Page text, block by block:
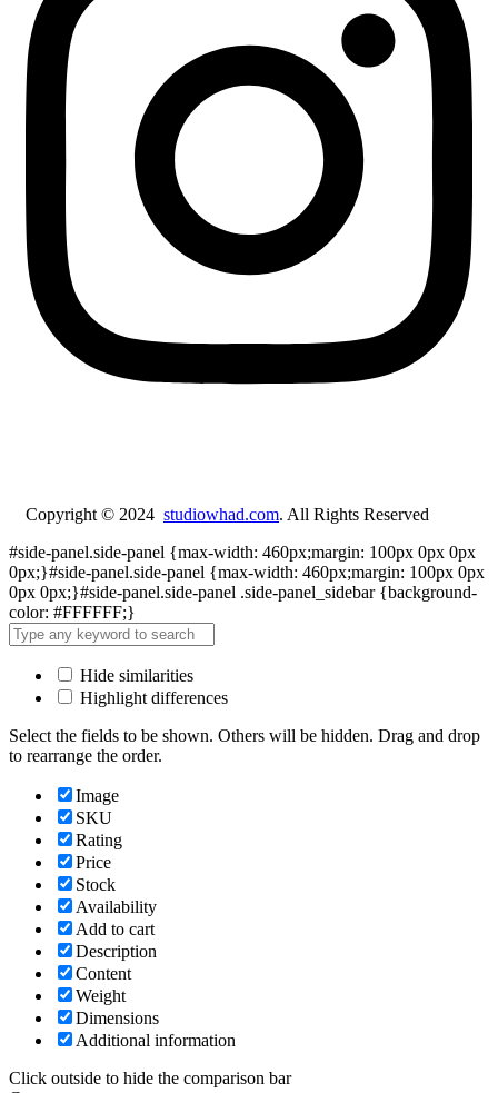
Copyright © 2024 studiowhad.com. All Rights Reserved
#side-panel.side-panel {max-width: 460px;margin: 100px 0px 0px
0px;}#side-panel.side-panel {max-width: 460px;margin: 100px 0px
0px 0px;}#side-panel.side-panel .side-panel_sidebar {background-
color: #FFFFFF;}
Hide similarities
Highlight differences
Select the fields to be shown. Others will be hidden. Drag and drop
to rearrange the order.
Image
SKU
Rating
Price
Stock
Availability
Add to cart
Description
Content
Weight
Dimensions
Additional information
Click outside to hide the comparison bar